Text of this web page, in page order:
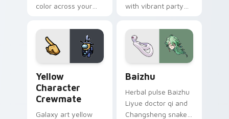
color across your
with vibrant party
your custom cursor
pair.
Yellow
Character
Crewmate
Galaxy art yellow
Baizhu
Herbal pulse Baizhu
Liyue doctor qi and
Changsheng snake